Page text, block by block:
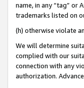
name, in any “tag” or
trademarks listed on
(h) otherwise violate
We will determine
complied with our
connection with any
authorization.